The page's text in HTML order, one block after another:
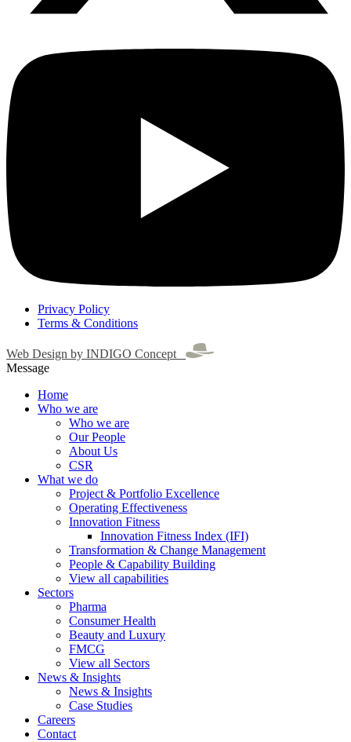
Privacy Policy
Terms & Conditions
Web Design by INDIGO Concept
Message
Home
Who we are
Who we are
Our People
About Us
CSR
What we do
Project & Portfolio Excellence
Operating Effectiveness
Innovation Fitness
Innovation Fitness Index (IFI)
Transformation & Change Management
People & Capability Building
View all capabilities
Sectors
Pharma
Consumer Health
Beauty and Luxury
FMCG
View all Sectors
News & Insights
News & Insights
Case Studies
Careers
Contact